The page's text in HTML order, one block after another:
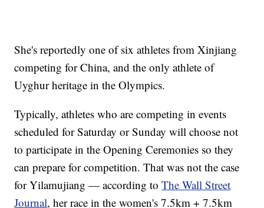
She's reportedly one of six athletes from Xinjiang
competing for China, and the only athlete of
Uyghur heritage in the Olympics.
Typically, athletes who are competing in events
scheduled for Saturday or Sunday will choose not
to participate in the Opening Ceremonies so they
can prepare for competition. That was not the case
for Yilamujiang — according toThe Wall Street
Journal, her race in the women's 7.5km + 7.5km